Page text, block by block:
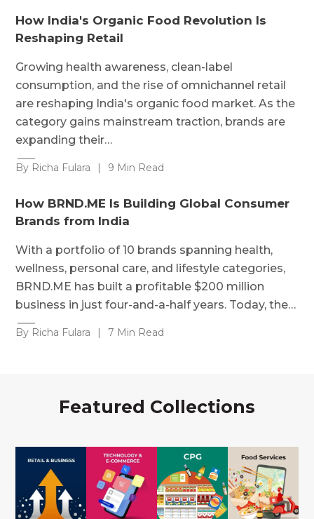
How India's Organic Food Revolution Is
Reshaping Retail
Growing health awareness, clean-label
consumption, and the rise of omnichannel retail
are reshaping India's organic food market. As the
category gains mainstream traction, brands are
expanding their…
By Richa Fulara | 9 Min Read
How BRND.ME Is Building Global Consumer
Brands from India
With a portfolio of 10 brands spanning health,
wellness, personal care, and lifestyle categories,
BRND.ME has built a profitable $200 million
business in just four-and-a-half years. Today, the…
By Richa Fulara | 7 Min Read
Featured Collections